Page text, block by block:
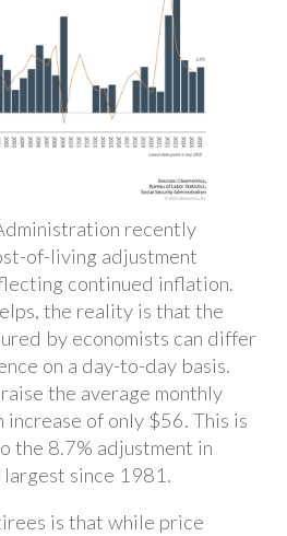
recently
of-living adjustment
continued inflation.
the reality is that the
by economists can differ
on a day-to-day basis.
the average monthly
of only $56. This is
the 8.7% adjustment in
since 1981.
is that while price